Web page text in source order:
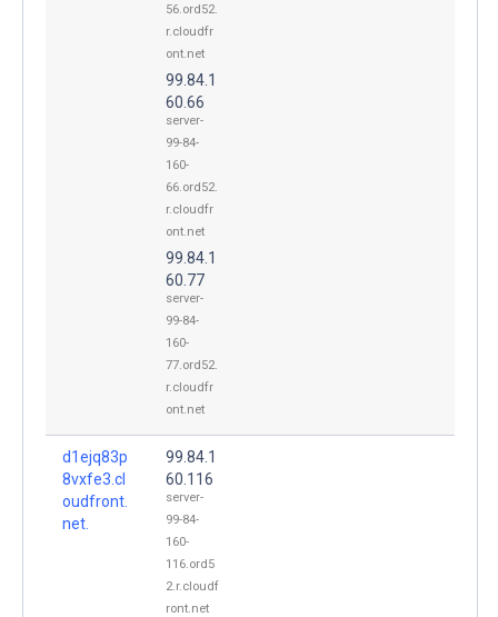
56.ord52.
r.cloudfr
ont.net
99.84.1
60.66
server-
99-84-
160-
66.ord52.
r.cloudfr
ont.net
99.84.1
60.77
server-
99-84-
160-
77.ord52.
r.cloudfr
ont.net
d1ejq83p
8vxfe3.cl
oudfront.
net.
99.84.1
60.116
server-
99-84-
160-
116.ord5
2.r.cloudf
ront.net